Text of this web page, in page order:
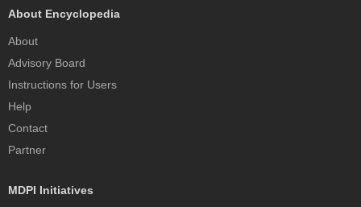
About Encyclopedia
About
Advisory Board
Instructions for Users
Help
Contact
Partner
MDPI Initiatives